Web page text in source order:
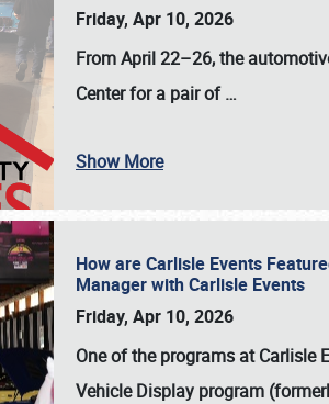
Friday, Apr 10, 2026
From April 22–26, the
Center for a pair of…
Show More
How are Carlisle Events
Manager with Carlisle Events
Friday, Apr 10, 2026
One of the programs at Carlisle
Vehicle Display program